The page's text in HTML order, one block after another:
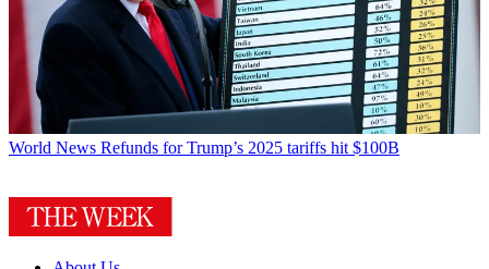
World News Refunds for Trump’s 2025 tariffs hit $100B